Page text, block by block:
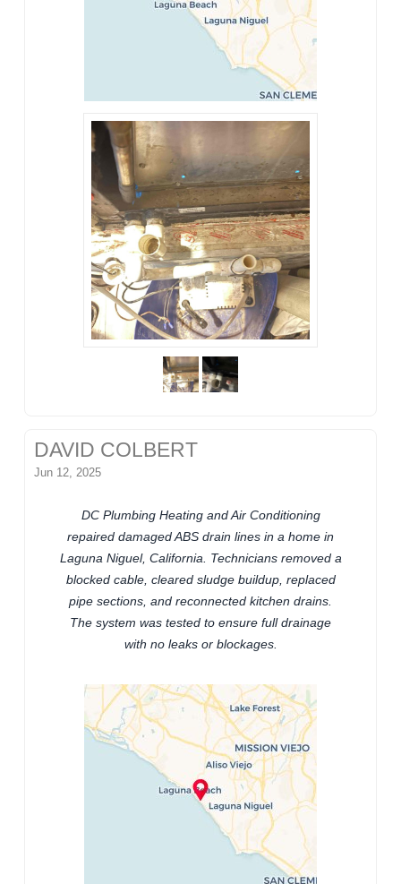
DAVID COLBERT
Jun 12, 2025
DC Plumbing Heating and Air Conditioning
repaired damaged ABS drain lines in a home in
Laguna Niguel, California. Technicians removed a
blocked cable, cleared sludge buildup, replaced
pipe sections, and reconnected kitchen drains.
The system was tested to ensure full drainage
with no leaks or blockages.